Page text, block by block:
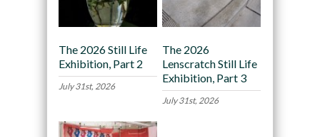
The 2026 Still Life
Exhibition, Part 2
July 31st, 2026
The 2026
Lenscratch Still Life
Exhibition, Part 3
July 31st, 2026